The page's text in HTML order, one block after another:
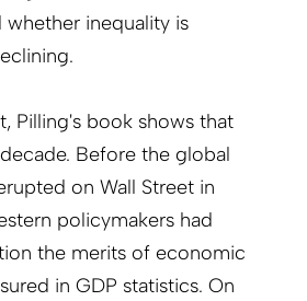
inequality is
Pilling's book shows that
Before the global
on Wall Street in
policymakers had
the merits of economic
in GDP statistics. On